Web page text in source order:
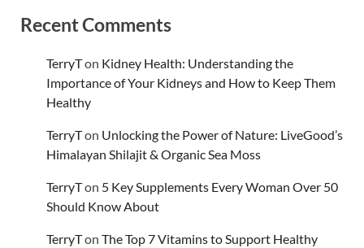
Recent Comments
TerryTon Kidney Health: Understanding the
Importance of Your Kidneys and How to Keep Them
Healthy
TerryTon Unlocking the Power of Nature: LiveGood’s
Himalayan Shilajit & Organic Sea Moss
TerryTon 5 Key Supplements Every Woman Over 50
Should Know About
TerryTon The Top 7 Vitamins to Support Healthy